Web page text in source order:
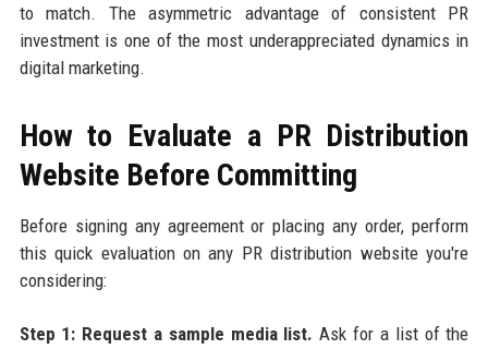
to match. The asymmetric advantage of consistent PR
investment is one of the most underappreciated dynamics in
digital marketing.
How to Evaluate a PR Distribution
Website Before Committing
Before signing any agreement or placing any order, perform
this quick evaluation on any PR distribution website you're
considering:
Step 1: Request a sample media list. Ask for a list of the